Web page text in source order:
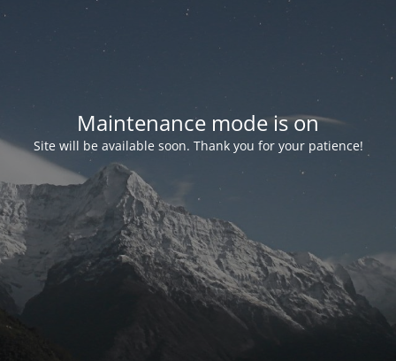
Maintenance mode is on
Site will be available soon. Thank you for your patience!